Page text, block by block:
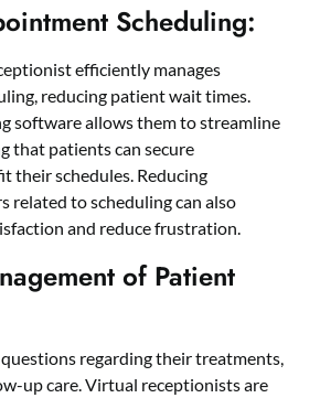
Scheduling:
efficiently manages
reducing patient wait times.
software allows them to streamline
that patients can secure
their schedules. Reducing
related to scheduling can also
and reduce frustration.
of Patient
regarding their treatments,
up care. Virtual receptionists are